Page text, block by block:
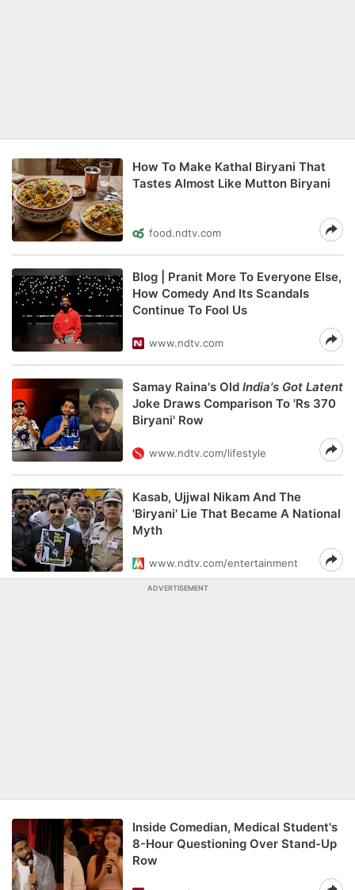
How To Make Kathal Biryani That
Tastes Almost Like Mutton Biryani
food.ndtv.com
Blog | Pranit More To Everyone Else,
How Comedy And Its Scandals
Continue To Fool Us
www.ndtv.com
Samay Raina's Old India's Got Latent
Joke Draws Comparison To 'Rs 370
Biryani' Row
www.ndtv.com/lifestyle
Kasab, Ujjwal Nikam And The
'Biryani' Lie That Became A National
Myth
www.ndtv.com/entertainment
ADVERTISEMENT
Inside Comedian, Medical Student's
8-Hour Questioning Over Stand-Up
Row